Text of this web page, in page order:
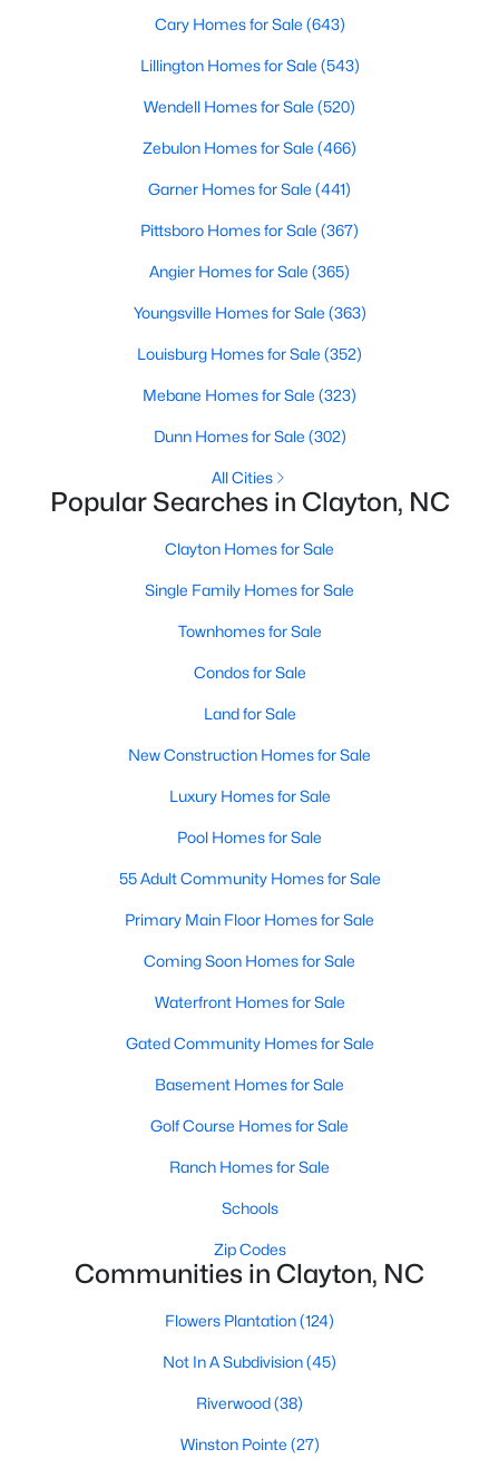
1 2 3 4 ... 32
85
on Site
$202
Sq.Ft.
View the newest real estate listings and homes for sale in
Clayton, NC, with Raleigh Realty. On this page, you can search
school information, and more. We aim to make it as easy as
Clayton Realtors are ready to assist you, whether selling your
your lifestyle. We are standing by to help, and please don't
hesitate to call us at 919-249-8536!
12 Things to Know BEFORE Moving to
Clayton NC
Clayton, North Carolina, is one of the most
Raleigh Triangle, and it keeps pulling buyers who
got priced out of Cary, Apex, and Holly Springs.
Cary Homes for Sale (643)
Lillington Homes for Sale (543)
Wendell Homes for Sale (520)
Zebulon Homes for Sale (466)
Garner Homes for Sale (441)
Pittsboro Homes for Sale (367)
Angier Homes for Sale (365)
Youngsville Homes for Sale (363)
Louisburg Homes for Sale (352)
Mebane Homes for Sale (323)
Dunn Homes for Sale (302)
All Cities
Popular Searches in Clayton, NC
Clayton Homes for Sale
Single Family Homes for Sale
Townhomes for Sale
Condos for Sale
Land for Sale
New Construction Homes for Sale
Luxury Homes for Sale
Pool Homes for Sale
55 Adult Community Homes for Sale
Primary Main Floor Homes for Sale
Coming Soon Homes for Sale
Waterfront Homes for Sale
Gated Community Homes for Sale
Basement Homes for Sale
Golf Course Homes for Sale
Ranch Homes for Sale
Schools
Zip Codes
Communities in Clayton, NC
Flowers Plantation(124)
Not In A Subdivision(45)
Riverwood(38)
Winston Pointe (27)